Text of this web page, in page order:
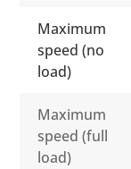
Maximum
speed (no
load)
Maximum
speed (full
load)